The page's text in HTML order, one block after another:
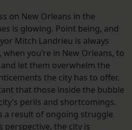
on New Orleans in the
is glowing. Point being, and
Mitch Landrieu is always
when you’re in New Orleans, to
let them overwhelm the
the city has to offer.
that those inside the bubble
perils and shortcomings.
a result of ongoing struggle
perspective, the city is